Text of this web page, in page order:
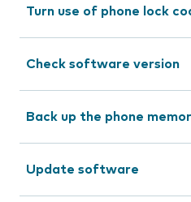
Turn use of phone lock
Check software version
Back up the phone
Update software